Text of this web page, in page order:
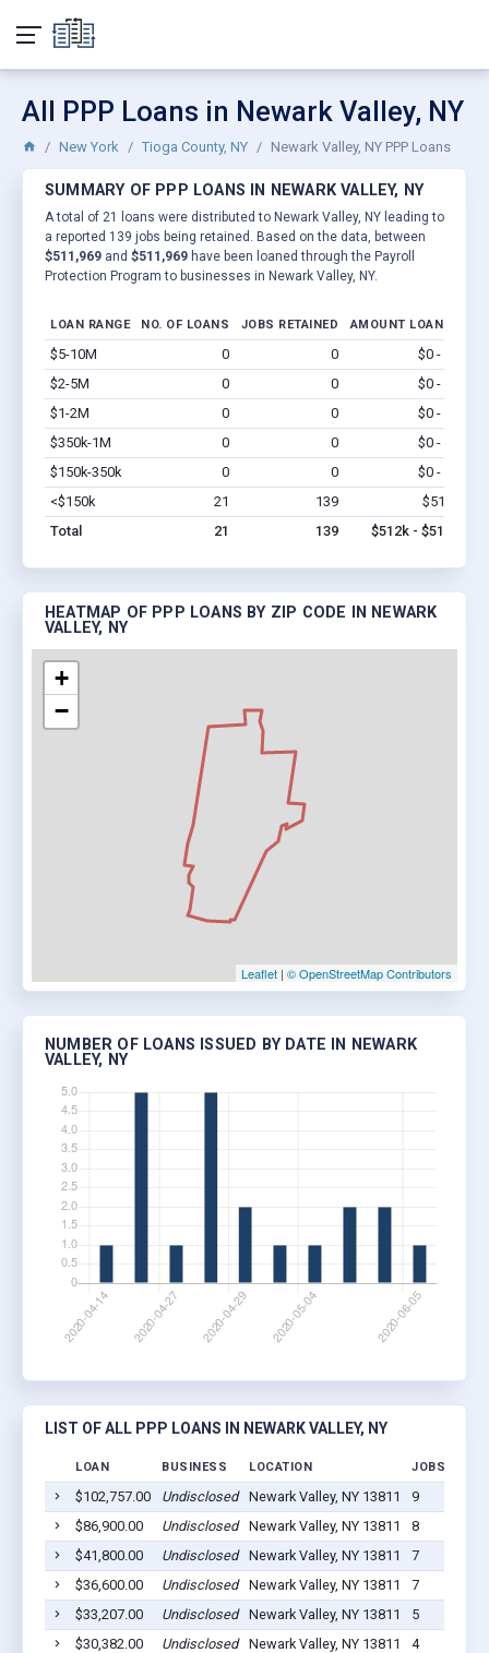
All PPP Loans in Newark Valley, NY
New York Tioga County, NY Newark Valley, NY PPP Loans
SUMMARY OF PPP LOANS IN NEWARK VALLEY, NY
A total of 21 loans were distributed to Newark Valley, NY leading to
a reported 139 jobs being retained. Based on the data, between
$511,969 and $511,969 have been loaned through the Payroll
Protection Program to businesses in Newark Valley, NY.
LOAN RANGE NO. OF LOANS JOBS RETAINED AMOUNT LOANED
$5-10M 0 0 $0 - $0
$2-5M
0 0 $0 - $0
$1-2M
0 0 $0 - $0
$350k-1M
0 0 $0 - $0
$150k-350k
0 0 $0 - $0
<$150k
21 139 $512k
Total
21 139 $512k - $512k
HEATMAP OF PPP LOANS BY ZIP CODE IN NEWARK
VALLEY, NY
+
−
Leaflet | © OpenStreetMap Contributors
NUMBER OF LOANS ISSUED BY DATE IN NEWARK
VALLEY, NY
LIST OF ALL PPP LOANS IN NEWARK VALLEY, NY
LOAN BUSINESS LOCATION JOBS
$102,757.00 Undisclosed Newark Valley, NY 13811
9
$86,900.00
Undisclosed Newark Valley, NY 13811
8
$41,800.00
Undisclosed Newark Valley, NY 13811
7
$36,600.00
Undisclosed Newark Valley, NY 13811
7
$33,207.00
Undisclosed Newark Valley, NY 13811
5
$30,382.00
Undisclosed Newark Valley, NY 13811
4